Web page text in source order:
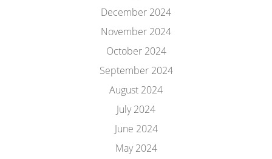
December 2024
November 2024
October 2024
September 2024
August 2024
July 2024
June 2024
May 2024